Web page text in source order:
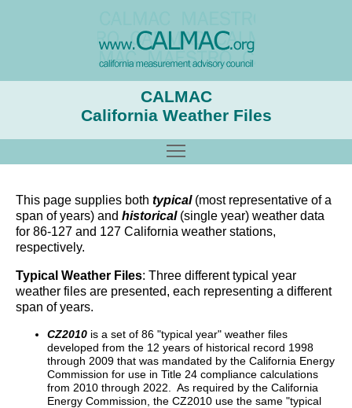
CALMAC
California Weather Files
This page supplies both typical (most representative of a
span of years) and historical(single year) weather data
for 86-127 and 127 California weather stations,
respectively.
Typical Weather Files: Three different typical year
weather files are presented, each representing a different
span of years.
CZ2010 is a set of 86 "typical year" weather files
developed from the 12 years of historical record 1998
through 2009 that was mandated by the California Energy
Commission for use in Title 24 compliance calculations
from 2010 through 2022. As required by the California
Energy Commission, the CZ2010 use the same "typical